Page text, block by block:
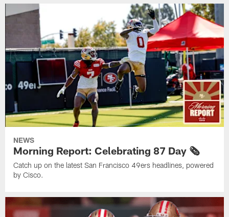
NEWS
Morning Report: Celebrating 87 Day 🗞️
Catch up on the latest San Francisco 49ers headlines, powered
by Cisco.